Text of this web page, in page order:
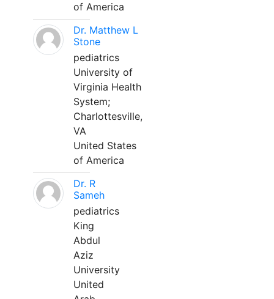
of America
Dr. Matthew L
Stone
pediatrics
University of
Virginia Health
System;
Charlottesville,
VA
United States
of America
Dr. R
Sameh
pediatrics
King
Abdul
Aziz
University
United